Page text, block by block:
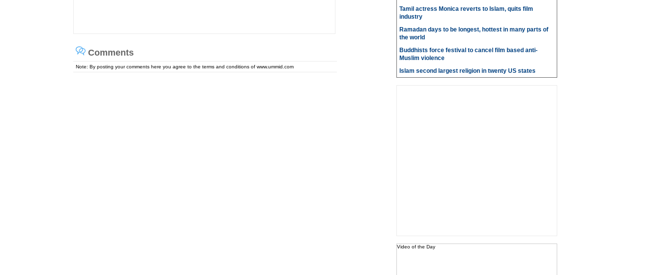
Comments
Note: By posting your comments here you agree to the terms and conditions of www.ummid.com
Tamil actress Monica reverts to Islam, quits film
industry
Ramadan days to be longest, hottest in many parts of
the world
Buddhists force festival to cancel film based anti-
Muslim violence
Islam second largest religion in twenty US states
Video of the Day